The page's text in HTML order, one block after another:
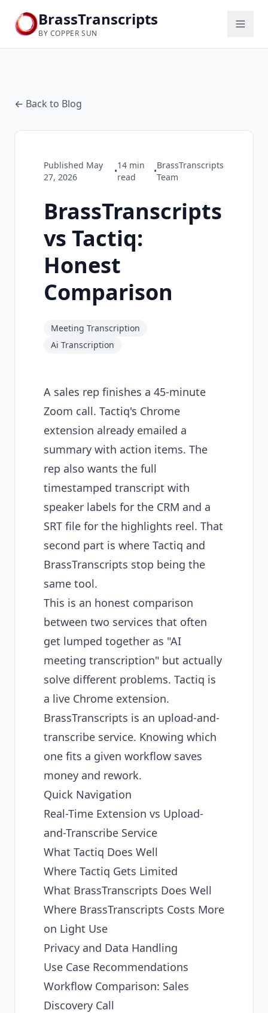
BrassTranscripts
BY COPPER SUN
← Back to Blog
Published May
27, 2026
•
14 min
read
•
BrassTranscripts
Team
BrassTranscripts
vs Tactiq:
Honest
Comparison
Meeting Transcription
Ai Transcription
A sales rep finishes a 45-minute
Zoom call. Tactiq's Chrome
extension already emailed a
summary with action items. The
rep also wants the full
timestamped transcript with
speaker labels for the CRM and a
SRT file for the highlights reel. That
second part is where Tactiq and
BrassTranscripts stop being the
same tool.
This is an honest comparison
between two services that often
get lumped together as "AI
meeting transcription" but actually
solve different problems. Tactiq is
a live Chrome extension.
BrassTranscripts is an upload-and-
transcribe service. Knowing which
one fits a given workflow saves
money and rework.
Quick Navigation
Real-Time Extension vs Upload-
and-Transcribe Service
What Tactiq Does Well
Where Tactiq Gets Limited
What BrassTranscripts Does Well
Where BrassTranscripts Costs More
on Light Use
Privacy and Data Handling
Use Case Recommendations
Workflow Comparison: Sales
Discovery Call